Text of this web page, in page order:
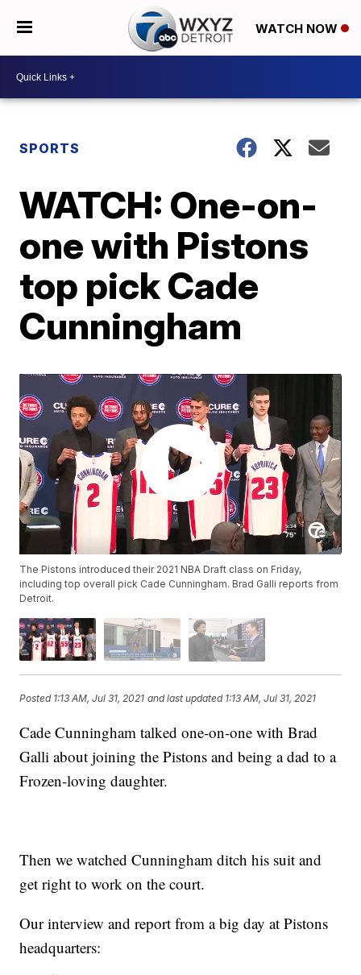
WATCH NOW
SPORTS
WATCH: One-on-
one with Pistons
top pick Cade
Cunningham
The Pistons introduced their 2021 NBA Draft class on Friday,
including top overall pick Cade Cunningham. Brad Galli reports from
Detroit.
Posted 1:13 AM, Jul 31, 2021 and last updated 1:13 AM, Jul 31, 2021
Cade Cunningham talked one-on-one with Brad
Galli about joining the Pistons and being a dad to a
Frozen-loving daughter.
Then we watched Cunningham ditch his suit and
get right to work on the court.
Our interview and report from a big day at Pistons
headquarters: